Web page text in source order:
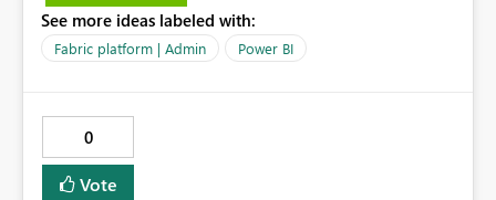
Basically, just able to customize the time and frequency
of these notifications. This will help control the
See more ideas labeled with:
Fabric platform | Admin Power BI
0
Vote